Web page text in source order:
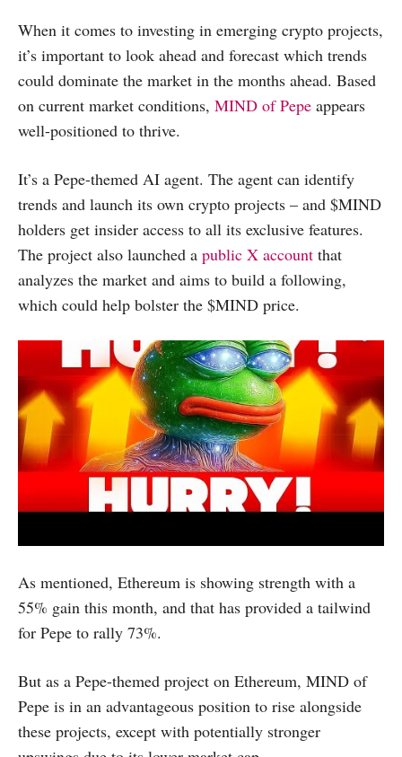
When it comes to investing in emerging crypto projects,
it’s important to look ahead and forecast which trends
could dominate the market in the months ahead. Based
on current market conditions, MIND of Pepe appears
well-positioned to thrive.
It’s a Pepe-themed AI agent. The agent can identify
trends and launch its own crypto projects – and $MIND
holders get insider access to all its exclusive features.
The project also launched a public X account that
analyzes the market and aims to build a following,
which could help bolster the $MIND price.
As mentioned, Ethereum is showing strength with a
55% gain this month, and that has provided a tailwind
for Pepe to rally 73%.
But as a Pepe-themed project on Ethereum, MIND of
Pepe is in an advantageous position to rise alongside
these projects, except with potentially stronger